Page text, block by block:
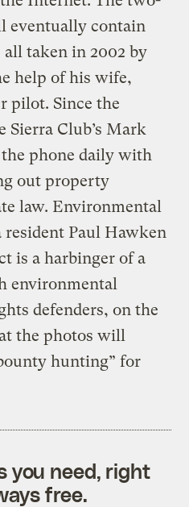
eventually contain
all taken in 2002 by
help of his wife,
pilot. Since the
Club’s Mark
the phone daily with
out property
law. Environmental
Paul Hawken
is a harbinger of a
environmental
defenders, on the
the photos will
hunting” for
you need, right
free.